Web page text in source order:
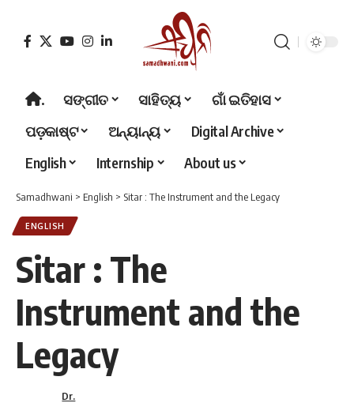
. ସଙ୍ଗୀତ ସାହିତ୍ୟ
ଗାଁ ଇତିହାସ
ପଡ଼କାଷ୍ଟ
ଅନ୍ୟାନ୍ୟ
Digital Archive
English
Internship About us
Samadhwani > English > Sitar : The Instrument and the Legacy
ENGLISH
Sitar : The
Instrument and the
Legacy
Dr.